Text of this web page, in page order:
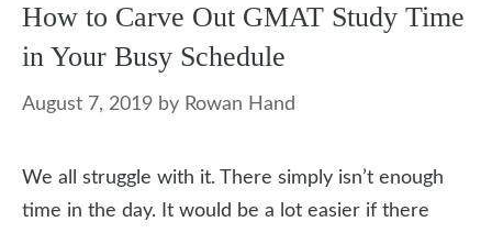
How to Carve Out GMAT Study Time
in Your Busy Schedule
August 7, 2019 by Rowan Hand
We all struggle with it. There simply isn’t enough
time in the day. It would be a lot easier if there